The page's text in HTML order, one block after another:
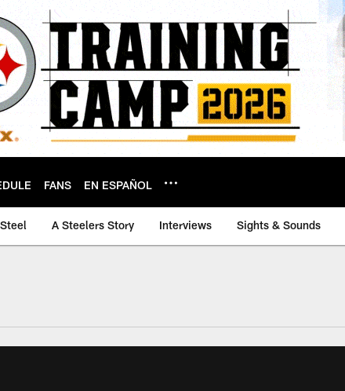
FANS EN ESPAÑOL
A Steelers Story Interviews Sights & Sounds